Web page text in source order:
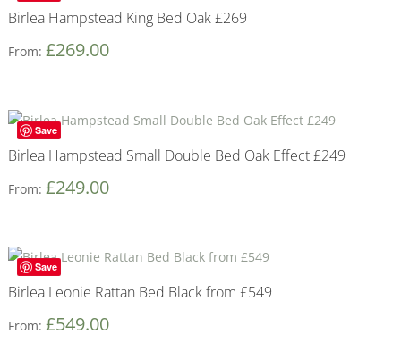
Birlea Hampstead King Bed Oak £269
From: £269.00
Save
Birlea Hampstead Small Double Bed Oak Effect £249
From: £249.00
Save
Birlea Leonie Rattan Bed Black from £549
From: £549.00